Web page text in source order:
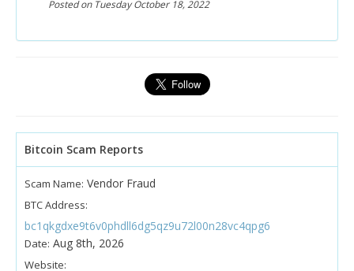
Posted on Tuesday October 18, 2022
Bitcoin Scam Reports
Scam Name: Vendor Fraud
BTC Address:
bc1qkgdxe9t6v0phdll6dg5qz9u72l00n28vc4qpg6
Date: Aug 8th, 2026
Website: